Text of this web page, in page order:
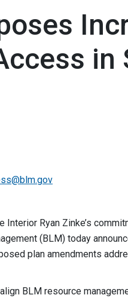
in
Interior Ryan Zinke’s
(BLM) today
plan amendments
BLM resource